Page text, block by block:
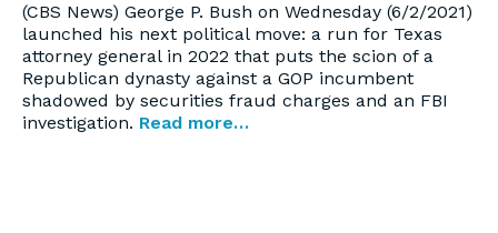
(CBS News) George P. Bush on Wednesday (6/2/2021)
launched his next political move: a run for Texas
attorney general in 2022 that puts the scion of a
Republican dynasty against a GOP incumbent
shadowed by securities fraud charges and an FBI
investigation. Read more…